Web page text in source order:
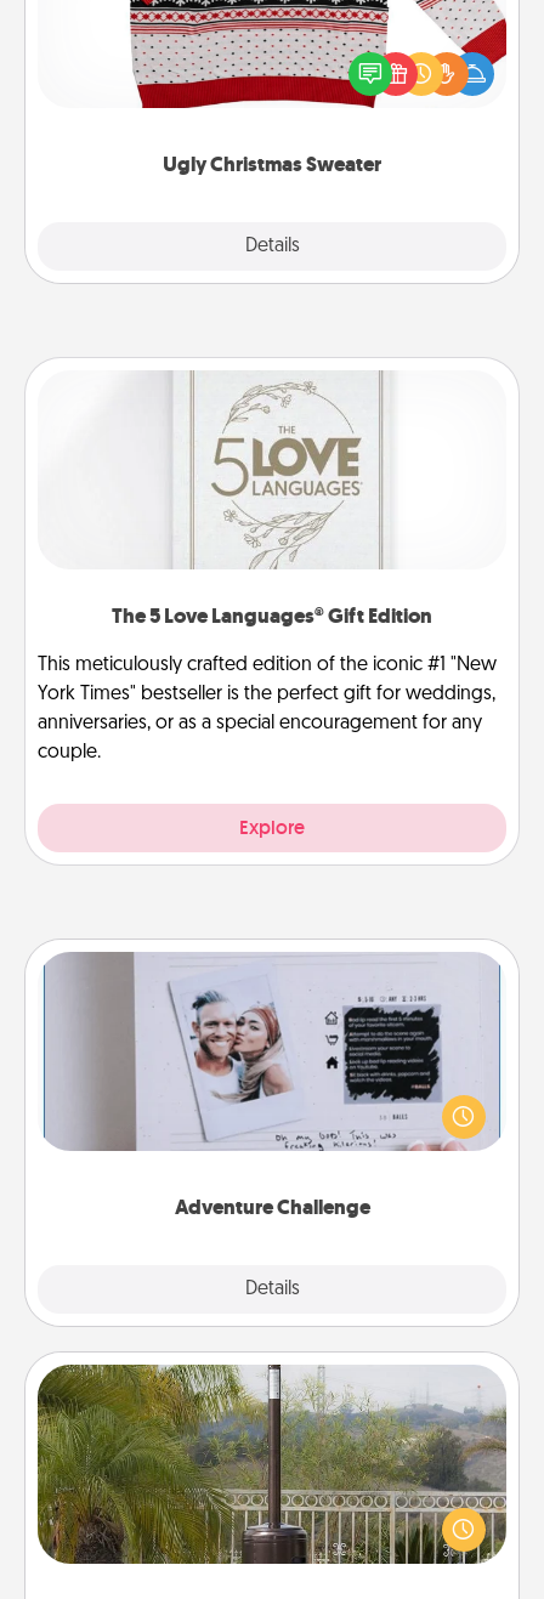
Ugly Christmas Sweater
Details
Flaunt your LOVE LANGUAGE® this Christmas with
these fun and bold LOVE LANGUAGE® themed
"Ugly Christmas Sweaters."
The 5 Love Languages® Gift Edition
This meticulously crafted edition of the iconic #1 "New
York Times" bestseller is the perfect gift for weddings,
anniversaries, or as a special encouragement for any
couple.
Explore
Adventure Challenge
Details
Adventure Challenge
Looking for a fun adventure that work even when
"stay at home" orders are in effect? Here's one
tailor-made for you and your loved one.
Outdoor Heater
An outdoor heater will allow you to spend time
outside together as the weather gets colder.